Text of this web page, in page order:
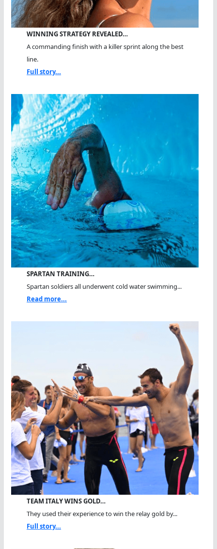
WINNING STRATEGY REVEALED…
A commanding finish with a killer sprint along the best
line.
Full story...
SPARTAN TRAINING…
Spartan soldiers all underwent cold water swimming...
Read more...
TEAM ITALY WINS GOLD…
They used their experience to win the relay gold by...
Full story...